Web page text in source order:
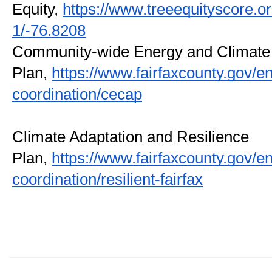
Equity, https://
1/-76.8208
Community-wide Energy and
Plan, https://www.fairfaxcounty.gov/
coordination/cecap
Climate Adaptation and Resilience
Plan, https://www.fairfaxcounty.gov/
coordination/resilient-fairfax